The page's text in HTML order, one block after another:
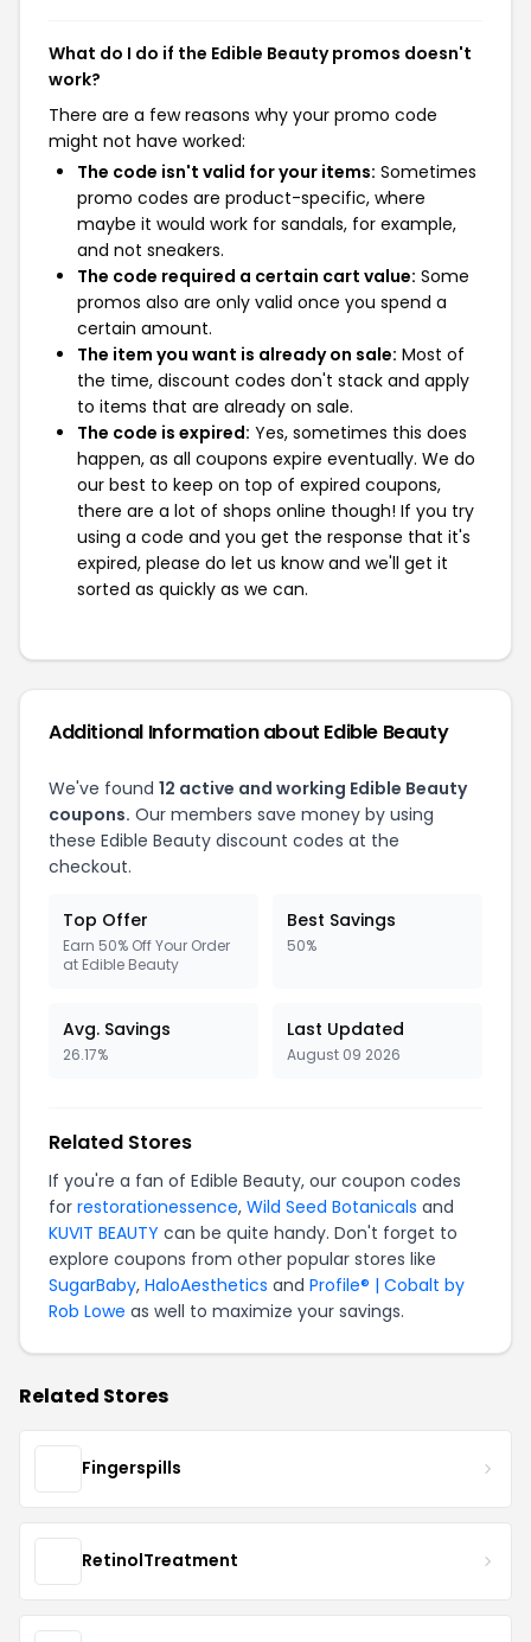
What do I do if the Edible Beauty promos doesn't
work?
There are a few reasons why your promo code
might not have worked:
The code isn't valid for your items: Sometimes
promo codes are product-specific, where
maybe it would work for sandals, for example,
and not sneakers.
The code required a certain cart value: Some
promos also are only valid once you spend a
certain amount.
The item you want is already on sale: Most of
the time, discount codes don't stack and apply
to items that are already on sale.
The code is expired: Yes, sometimes this does
happen, as all coupons expire eventually. We do
our best to keep on top of expired coupons,
there are a lot of shops online though! If you try
using a code and you get the response that it's
expired, please do let us know and we'll get it
sorted as quickly as we can.
Additional Information about Edible Beauty
We've found 12 active and working Edible Beauty
coupons. Our members save money by using
these Edible Beauty discount codes at the
checkout.
Top Offer
Earn 50% Off Your Order
at Edible Beauty
Best Savings
50%
Avg. Savings
26.17%
Last Updated
August 09 2026
Related Stores
If you're a fan of Edible Beauty, our coupon codes
for restorationessence, Wild Seed Botanicals and
KUVIT BEAUTY can be quite handy. Don't forget to
explore coupons from other popular stores like
SugarBaby, HaloAesthetics and Profile® | Cobalt by
Rob Lowe as well to maximize your savings.
Related Stores
Fingerspills
RetinolTreatment